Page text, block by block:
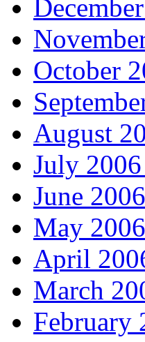
October
August
July
June
May
April
March
February